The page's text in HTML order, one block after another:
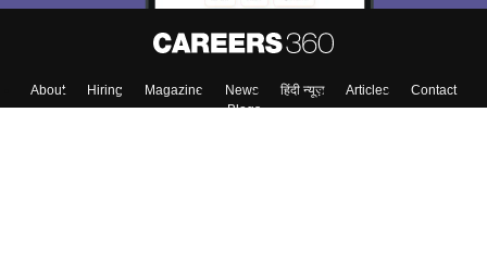
About Hiring Magazine News हिंदी न्यूज़ Articles
Contact
Blogs